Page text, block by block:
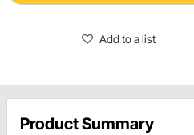
Add to a list
Product Summary